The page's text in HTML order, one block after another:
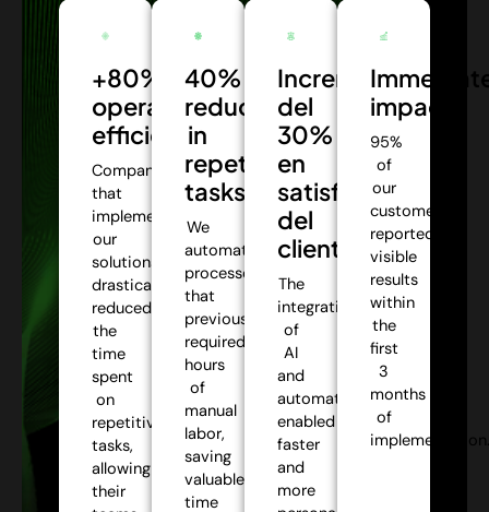
+80%
operational
efficiency:
Companies
that
implemented
our
solutions
drastically
reduced
the
time
spent
on
repetitive
tasks,
allowing
their
40%
reduction
in
repetitive
tasks:
We
automate
processes
that
previously
required
hours
of
manual
labor,
saving
valuable
time
Incremento
del
30%
en
satisfacción
del
cliente:
The
integration
of
AI
and
automation
enabled
faster
and
more
impact:
95%
of
our
customers
reported
visible
results
within
the
first
3
months
of